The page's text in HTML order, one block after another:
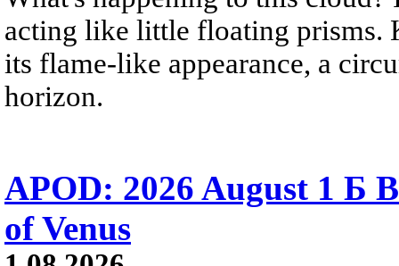
acting like little floating prisms.
its flame-like appearance, a
horizon.
APOD: 2026 August 1 Б
of Venus